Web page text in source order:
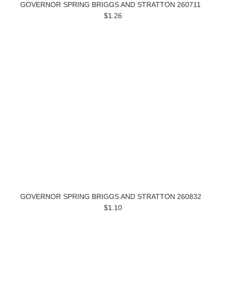
GOVERNOR SPRING BRIGGS AND STRATTON 260711
$1.26
GOVERNOR SPRING BRIGGS AND STRATTON 260832
$1.10